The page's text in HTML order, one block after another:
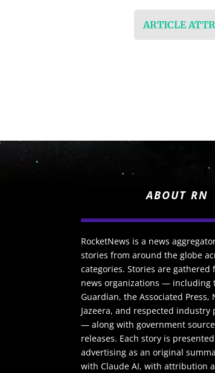
ARTICLE
ABOUT RN
RocketNews is a news
stories from around the globe
categories. Stories are gathered
news organizations — including
Guardian, the Associated Press,
Jazeera, and respected industry
— along with government
releases. Each story is
advertising as an original
with Claude AI, with attribution